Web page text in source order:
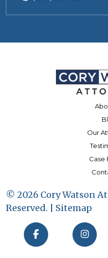
Our
Case
© 2026 Cory Watson
Reserved. | Sitemap